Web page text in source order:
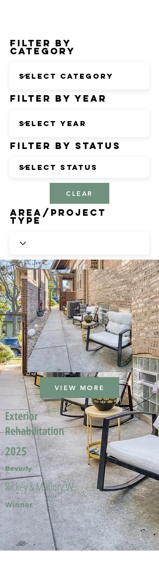
Filter by
Category
Filter by Year
Filter by Status
CLEAR
Area/Project
Type
VIEW MORE
Exterior
Rehabilitation
2025
Beverly
Rickey & Mallory W.
Winner